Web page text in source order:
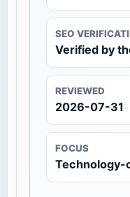
SEO
Verified by
REVIEWED
2026-07-31
FOCUS